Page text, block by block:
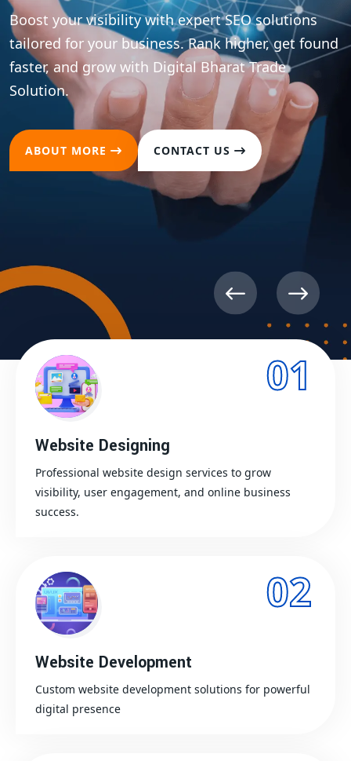
01
Website Designing
Professional website design services to grow
visibility, user engagement, and online business
success.
02
Website Development
Custom website development solutions for powerful
digital presence